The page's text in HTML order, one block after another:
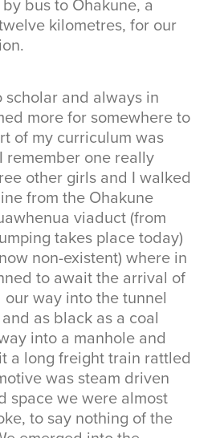
bus to Ohakune, a
kilometres, for our
scholar and always in
more for somewhere to
of my curriculum was
one really
other girls and I walked
from the Ohakune
viaduct (from
takes place today)
non-existent) where in
to await the arrival of
way into the tunnel
as black as a coal
into a manhole and
a long freight train rattled
was steam driven
space we were almost
to say nothing of the